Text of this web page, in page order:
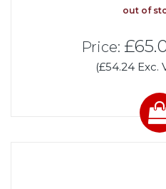
out of
Price:
(£54.24 Exc.